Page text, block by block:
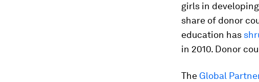
girls in
share of donor
education has
in 2010. Donor
The Global